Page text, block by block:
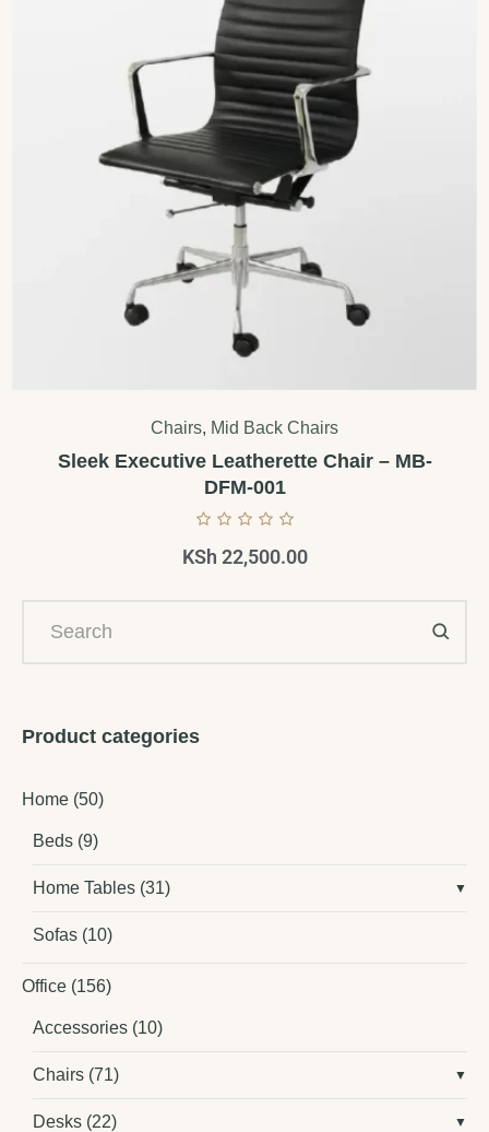
Chairs, Mid Back Chairs
Sleek Executive Leatherette Chair – MB-
DFM-001
KSh 22,500.00
Product categories
Home (50)
Beds (9)
Home Tables (31)
Sofas (10)
Office (156)
Accessories (10)
Chairs (71)
Desks (22)